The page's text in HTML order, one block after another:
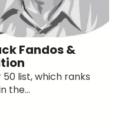
Fandos &
list, which ranks
the...